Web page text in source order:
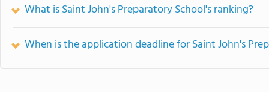
What is Saint John's Preparatory School's ranking?
When is the application deadline for Saint John's